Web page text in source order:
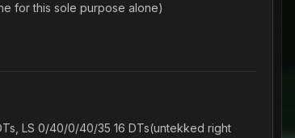
for this sole purpose alone)
LS 0/40/0/40/35 16 DTs(untekked right